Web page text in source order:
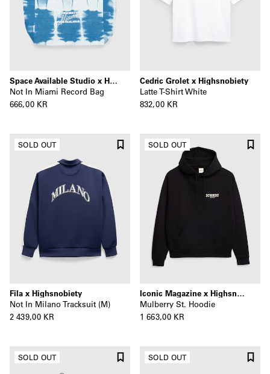
Space Available Studio x Highsnobiety
Not In Miami Record Bag
666,00 KR
Cedric Grolet x Highsnobiety
Latte T-Shirt White
832,00 KR
SOLD OUT
Fila x Highsnobiety
Not In Milano Tracksuit (M)
2 439,00 KR
SOLD OUT
Iconic Magazine x Highsnobiety
Mulberry St. Hoodie
1 663,00 KR
SOLD OUT SOLD OUT